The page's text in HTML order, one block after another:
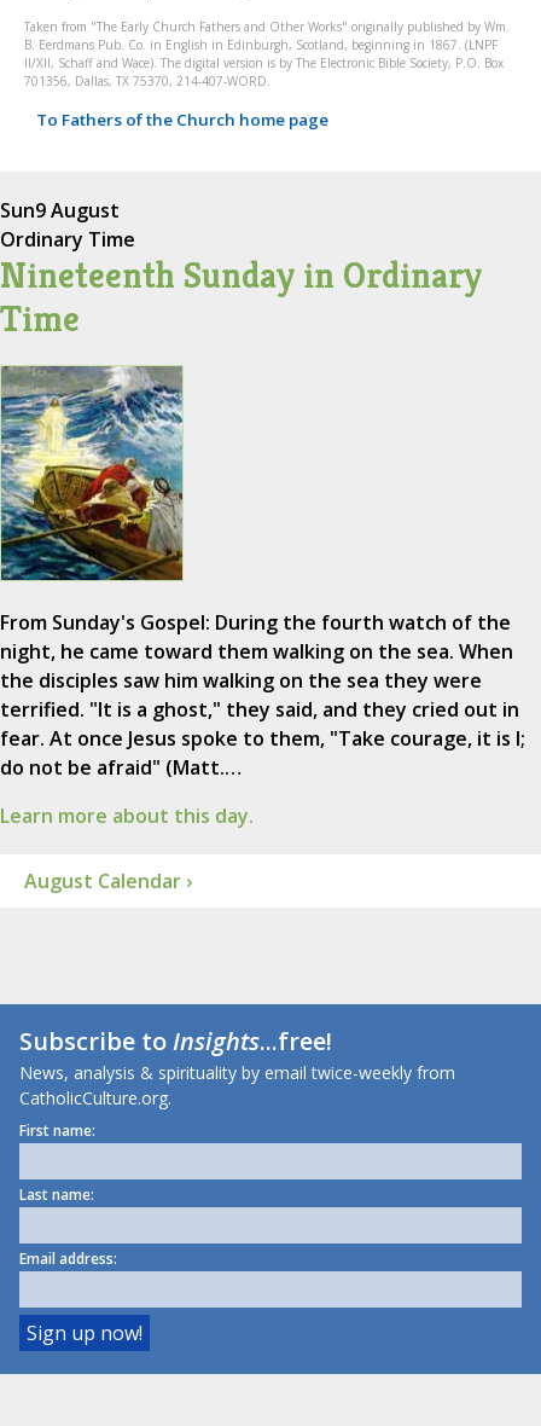
Taken from "The Early Church Fathers and Other Works" originally published by Wm.
B. Eerdmans Pub. Co. in English in Edinburgh, Scotland, beginning in 1867. (LNPF
II/XII, Schaff and Wace). The digital version is by The Electronic Bible Society, P.O. Box
701356, Dallas, TX 75370, 214-407-WORD.
To Fathers of the Church home page
Sun9 August
Ordinary Time
Nineteenth Sunday in Ordinary
Time
From Sunday's Gospel: During the fourth watch of the
night, he came toward them walking on the sea. When
the disciples saw him walking on the sea they were
terrified. "It is a ghost," they said, and they cried out in
fear. At once Jesus spoke to them, "Take courage, it is I;
do not be afraid" (Matt.…
Learn more about this day.
August Calendar ›
Subscribe toInsights...free!
News, analysis & spirituality by email twice-weekly from
CatholicCulture.org.
First name:
Last name:
Email address: